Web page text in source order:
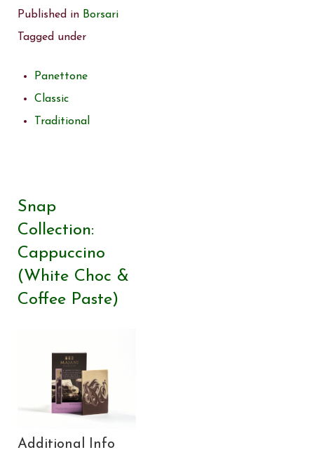
Published in Borsari
Tagged under
Panettone
Classic
Traditional
Snap
Collection:
Cappuccino
(White Choc &
Coffee Paste)
Additional Info